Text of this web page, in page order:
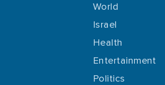
World
Israel
Health
Entertainment
Politics